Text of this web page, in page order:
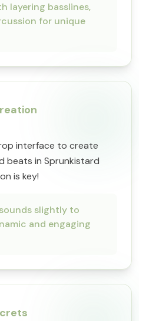
layering basslines,
for unique
interface to create
beats in Sprunkistard
is key!
slightly to
and engaging